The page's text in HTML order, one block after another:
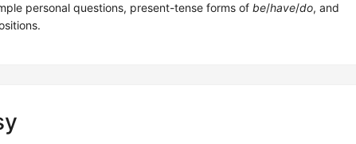
personal questions, present-tense forms of be/have/do, and